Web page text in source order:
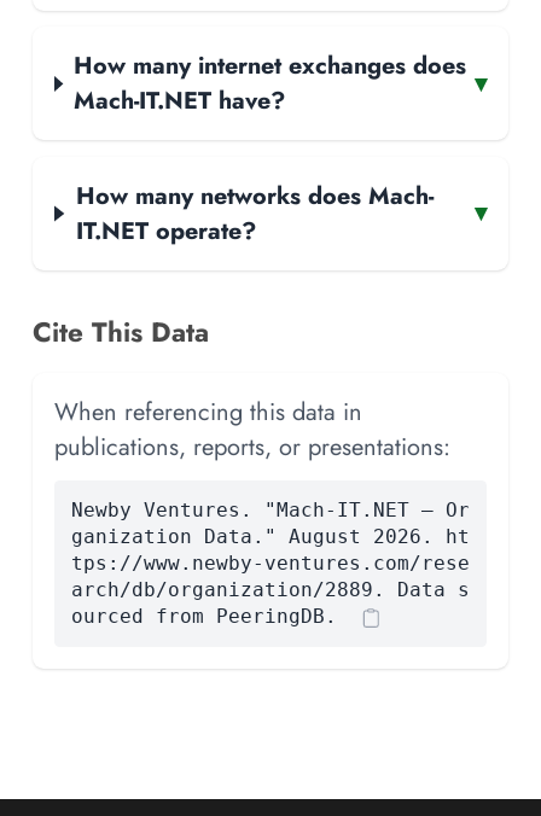
How many internet exchanges does
Mach-IT.NET have?
▾
How many networks does Mach-
IT.NET operate?
▾
Cite This Data
When referencing this data in
publications, reports, or presentations:
Newby Ventures. "Mach-IT.NET — Or
ganization Data." August 2026. ht
tps://www.newby-ventures.com/rese
arch/db/organization/2889. Data s
ourced from PeeringDB.